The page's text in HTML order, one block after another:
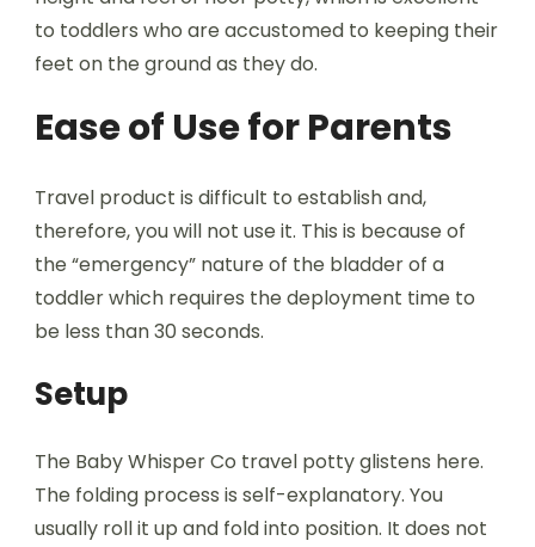
to toddlers who are accustomed to keeping their
feet on the ground as they do.
Ease of Use for Parents
Travel product is difficult to establish and,
therefore, you will not use it. This is because of
the “emergency” nature of the bladder of a
toddler which requires the deployment time to
be less than 30 seconds.
Setup
The Baby Whisper Co travel potty glistens here.
The folding process is self-explanatory. You
usually roll it up and fold into position. It does not